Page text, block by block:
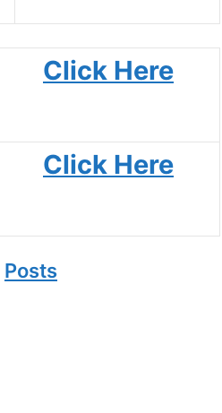
Click Here
Click Here
Posts